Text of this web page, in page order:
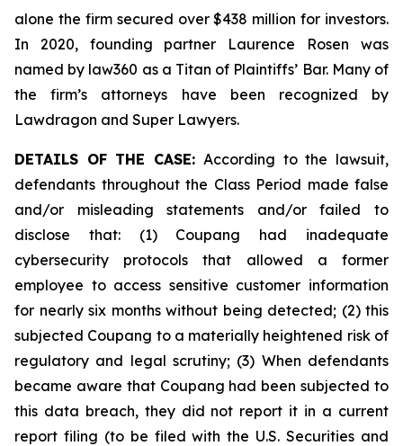
alone the firm secured over $438 million for investors.
In 2020, founding partner Laurence Rosen was
named by law360 as a Titan of Plaintiffs’ Bar. Many of
the firm’s attorneys have been recognized by
Lawdragon and Super Lawyers.
DETAILS OF THE CASE:According to the lawsuit,
defendants throughout the Class Period made false
and/or misleading statements and/or failed to
disclose that: (1) Coupang had inadequate
cybersecurity protocols that allowed a former
employee to access sensitive customer information
for nearly six months without being detected; (2) this
subjected Coupang to a materially heightened risk of
regulatory and legal scrutiny; (3) When defendants
became aware that Coupang had been subjected to
this data breach, they did not report it in a current
report filing (to be filed with the U.S. Securities and